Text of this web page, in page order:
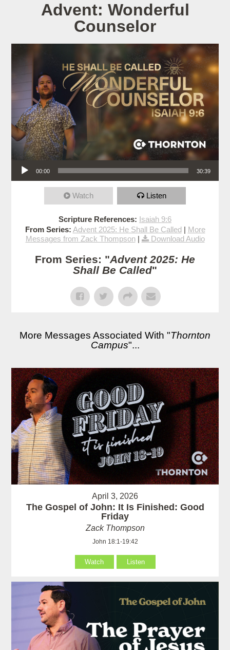
Advent: Wonderful
Counselor
Audio Player
00:00 30:39
Watch Listen
Scripture References: Isaiah 9:6
From Series: Advent 2025: He Shall Be Called| More
Messages from Zack Thompson| Download Audio
From Series: "Advent 2025: He
Shall Be Called"
More Messages Associated With "Thornton
Campus"...
April 3, 2026
The Gospel of John: It Is Finished: Good
Friday
Zack Thompson
John 18:1-19:42
Watch Listen